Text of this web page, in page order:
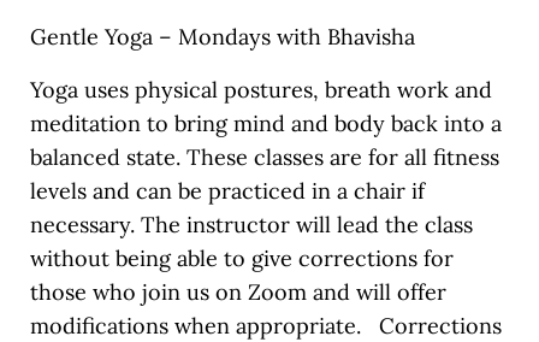
Gentle Yoga – Mondays with Bhavisha
Yoga uses physical postures, breath work and
meditation to bring mind and body back into a
balanced state. These classes are for all fitness
levels and can be practiced in a chair if
necessary. The instructor will lead the class
without being able to give corrections for
those who join us on Zoom and will offer
modifications when appropriate. Corrections